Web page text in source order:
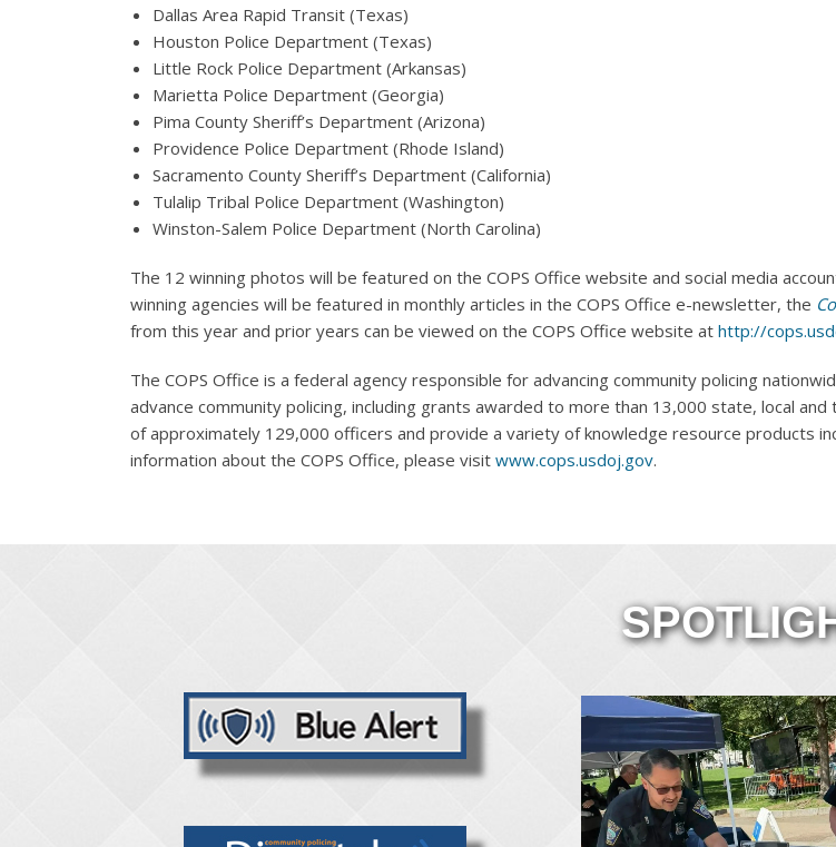
Dallas Area Rapid Transit (Texas)
Houston Police Department (Texas)
Little Rock Police Department (Arkansas)
Marietta Police Department (Georgia)
Pima County Sheriff’s Department (Arizona)
Providence Police Department (Rhode Island)
Sacramento County Sheriff’s Department (California)
Tulalip Tribal Police Department (Washington)
Winston-Salem Police Department (North Carolina)
The 12 winning photos will be featured on the COPS Office website and social media
winning agencies will be featured in monthly articles in the COPS Office e-newsletter, the
from this year and prior years can be viewed on the COPS Office website at http://
The COPS Office is a federal agency responsible for advancing community policing
advance community policing, including grants awarded to more than 13,000 state, local
of approximately 129,000 officers and provide a variety of knowledge resource products
information about the COPS Office, please visit www.cops.usdoj.gov.